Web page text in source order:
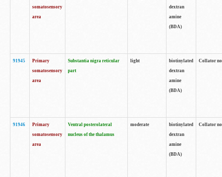
somatosensory
area
dextran
amine
(BDA)
91945
Primary
somatosensory
area
Substantia nigra reticular
part
light
biotinylated
dextran
amine
(BDA)
Collator
91946
Primary
somatosensory
area
Ventral posterolateral
nucleus of the thalamus
moderate
biotinylated
dextran
amine
(BDA)
Collator